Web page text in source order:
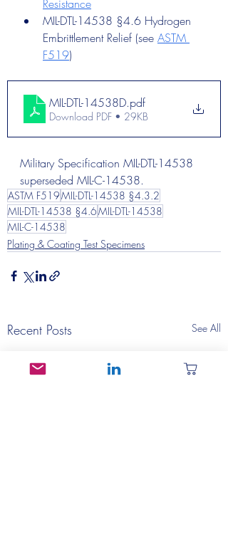
Resistance
MIL-DTL-14538 §4.6 Hydrogen
Embrittlement Relief (see ASTM
F519)
MIL-DTL-14538D.pdf
Download PDF • 29KB
Military Specification MIL-DTL-14538
superseded MIL-C-14538.
ASTM F519MIL-DTL-14538 §4.3.2
MIL-DTL-14538 §4.6MIL-DTL-14538
MIL-C-14538
Plating & Coating Test Specimens
Recent Posts See All